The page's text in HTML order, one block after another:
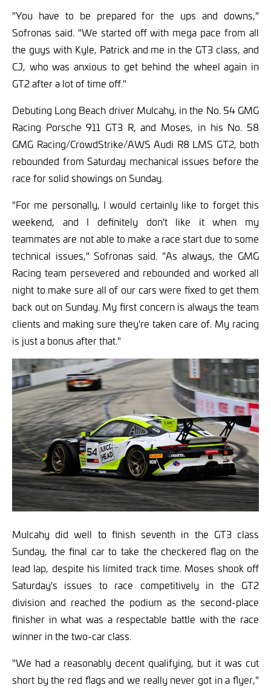
"You have to be prepared for the ups and downs,"
Sofronas said. "We started off with mega pace from all
the guys with Kyle, Patrick and me in the GT3 class, and
CJ, who was anxious to get behind the wheel again in
GT2 after a lot of time off."
Debuting Long Beach driver Mulcahy, in the No. 54 GMG
Racing Porsche 911 GT3 R, and Moses, in his No. 58
GMG Racing/CrowdStrike/AWS Audi R8 LMS GT2, both
rebounded from Saturday mechanical issues before the
race for solid showings on Sunday.
"For me personally, I would certainly like to forget this
weekend, and I definitely don't like it when my
teammates are not able to make a race start due to some
technical issues," Sofronas said. "As always, the GMG
Racing team persevered and rebounded and worked all
night to make sure all of our cars were fixed to get them
back out on Sunday. My first concern is always the team
clients and making sure they're taken care of. My racing
is just a bonus after that."
Mulcahy did well to finish seventh in the GT3 class
Sunday, the final car to take the checkered flag on the
lead lap, despite his limited track time. Moses shook off
Saturday's issues to race competitively in the GT2
division and reached the podium as the second-place
finisher in what was a respectable battle with the race
winner in the two-car class.
"We had a reasonably decent qualifying, but it was cut
short by the red flags and we really never got in a flyer,"